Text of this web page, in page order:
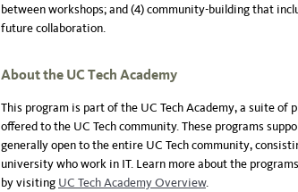
between workshops; and (4) community-building that
future collaboration.
About the UC Tech Academy
This program is part of the UC Tech Academy, a suite of
offered to the UC Tech community. These programs
generally open to the entire UC Tech community,
university who work in IT. Learn more about the
by visiting UC Tech Academy Overview.